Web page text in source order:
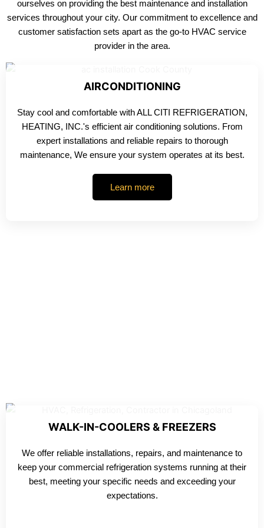
ourselves on providing the best maintenance and installation
services throughout your city. Our commitment to excellence and
customer satisfaction sets apart as the go-to HVAC service
provider in the area.
AIRCONDITIONING
Stay cool and comfortable with ALL CITI REFRIGERATION,
HEATING, INC.'s efficient air conditioning solutions. From
expert installations and reliable repairs to thorough
maintenance, We ensure your system operates at its best.
Learn more
WALK-IN-COOLERS & FREEZERS
We offer reliable installations, repairs, and maintenance to
keep your commercial refrigeration systems running at their
best, meeting your specific needs and exceeding your
expectations.